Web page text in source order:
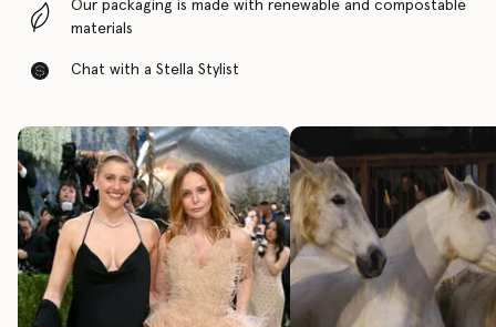
Our packaging is made with renewable and compostable
materials
Chat with a Stella Stylist